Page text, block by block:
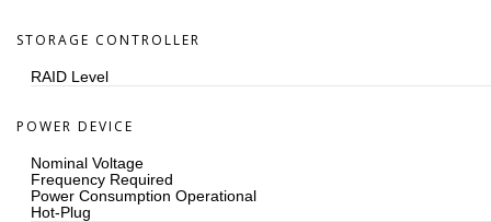
STORAGE CONTROLLER
RAID Level
POWER DEVICE
Nominal Voltage
Frequency Required
Power Consumption Operational
Hot-Plug